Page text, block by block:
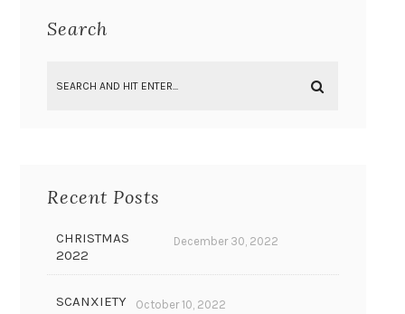
Search
Recent Posts
CHRISTMAS
2022
December 30, 2022
SCANXIETY October 10, 2022